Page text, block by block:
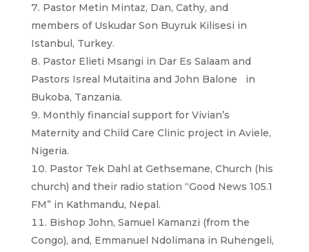
Pastor Metin Mintaz, Dan, Cathy, and
members of Uskudar Son Buyruk Kilisesi in
Istanbul, Turkey.
Pastor Elieti Msangi in Dar Es Salaam and
Pastors Isreal Mutaitina and John Balone in
Bukoba, Tanzania.
Monthly financial support for Vivian’s
Maternity and Child Care Clinic project in Aviele,
Nigeria.
Pastor Tek Dahl at Gethsemane, Church (his
church) and their radio station “Good News 105.1
FM” in Kathmandu, Nepal.
Bishop John, Samuel Kamanzi (from the
Congo), and, Emmanuel Ndolimana in Ruhengeli,